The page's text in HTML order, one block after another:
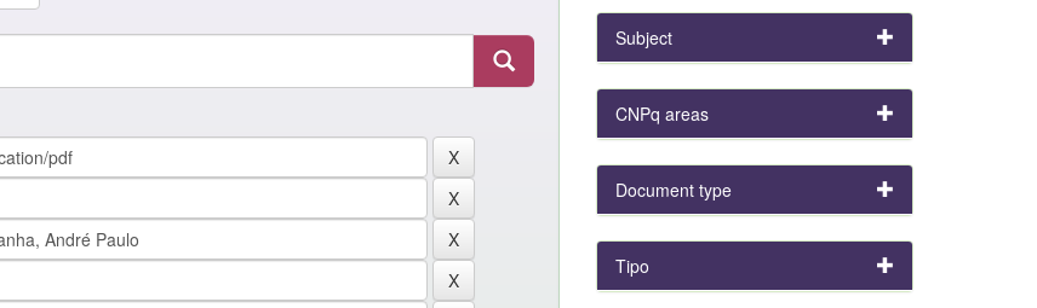
Subject
CNPq areas
Document type
Tipo